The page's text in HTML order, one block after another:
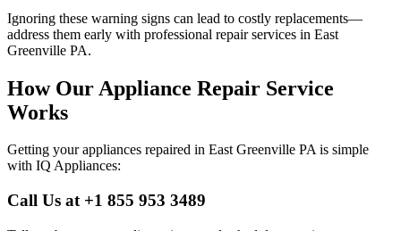
Ignoring these warning signs can lead to costly replacements—
address them early with professional repair services in East
Greenville PA.
How Our Appliance Repair Service
Works
Getting your appliances repaired in East Greenville PAis simple
with IQ Appliances:
Call Us at +1 855 953 3489